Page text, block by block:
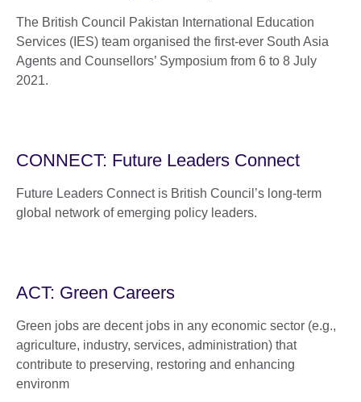
The British Council Pakistan International Education
Services (IES) team organised the first-ever South Asia
Agents and Counsellors’ Symposium from 6 to 8 July
2021.
CONNECT: Future Leaders Connect
Future Leaders Connect is British Council’s long-term
global network of emerging policy leaders.
ACT: Green Careers
Green jobs are decent jobs in any economic sector (e.g.,
agriculture, industry, services, administration) that
contribute to preserving, restoring and enhancing
environm